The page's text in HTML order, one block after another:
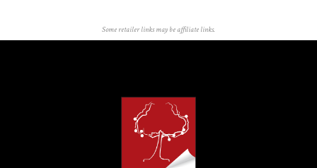
Some retailer links may be affiliate links.